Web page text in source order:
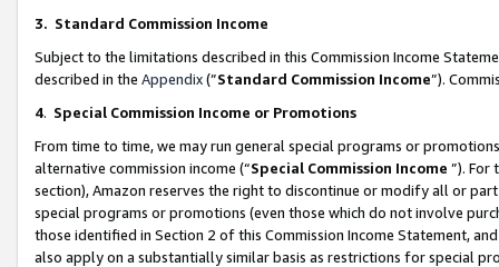
3. Standard Commission Income
Subject to the limitations described in this Commission Income
described in the Appendix(”Standard Commission Income”).
4. Special Commission Income or Promotions
From time to time, we may run general special programs or
alternative commission income (“Special Commission Income ”). For
section), Amazon reserves the right to discontinue or modify all or
special programs or promotions (even those which do not involve
those identified in Section 2 of this Commission Income Statement,
also apply on a substantially similar basis as restrictions for special